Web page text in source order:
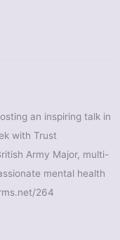
an inspiring talk in
with Trust
Army Major, multi-
mental health
264